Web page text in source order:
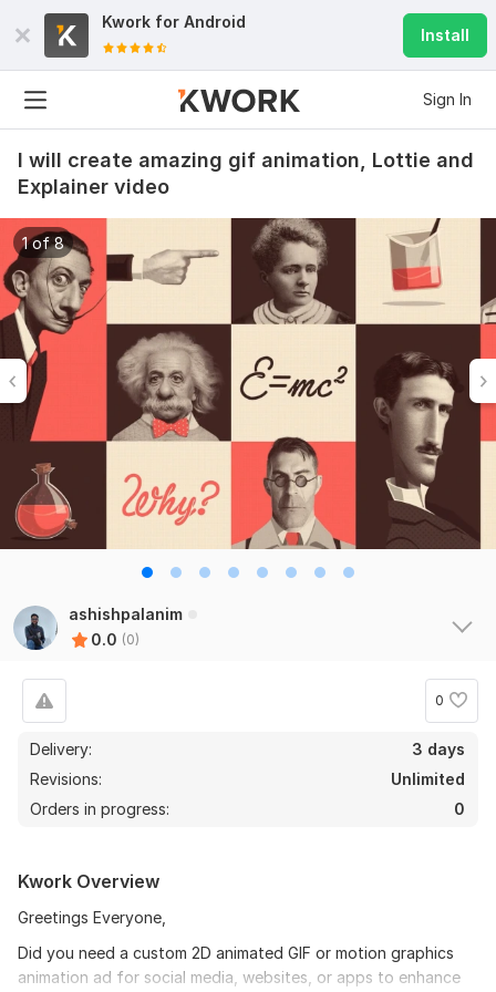
Kwork for Android
Install
Sign In
I will create amazing gif animation, Lottie and
Explainer video
1 of 8
ashishpalanim
0.0 (0)
0
Delivery:
3 days
Revisions:
Unlimited
Orders in progress:
0
Kwork Overview
Greetings Everyone,
Did you need a custom 2D animated GIF or motion graphics
animation ad for social media, websites, or apps to enhance